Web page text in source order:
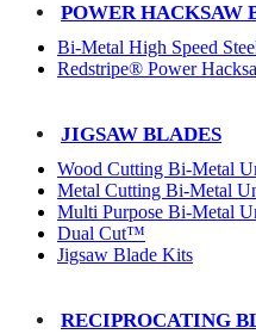
POWER HACKSAW
Bi-Metal High Speed
Redstripe® Power
JIGSAW BLADES
Wood Cutting Bi-Metal
Metal Cutting Bi-Metal
Multi Purpose Bi-Metal
Dual Cut™
Jigsaw Blade Kits
RECIPROCATING